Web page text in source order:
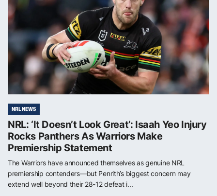
NRL NEWS
NRL: ‘It Doesn’t Look Great’: Isaah Yeo Injury
Rocks Panthers As Warriors Make
Premiership Statement
The Warriors have announced themselves as genuine NRL
premiership contenders—but Penrith’s biggest concern may
extend well beyond their 28-12 defeat i...